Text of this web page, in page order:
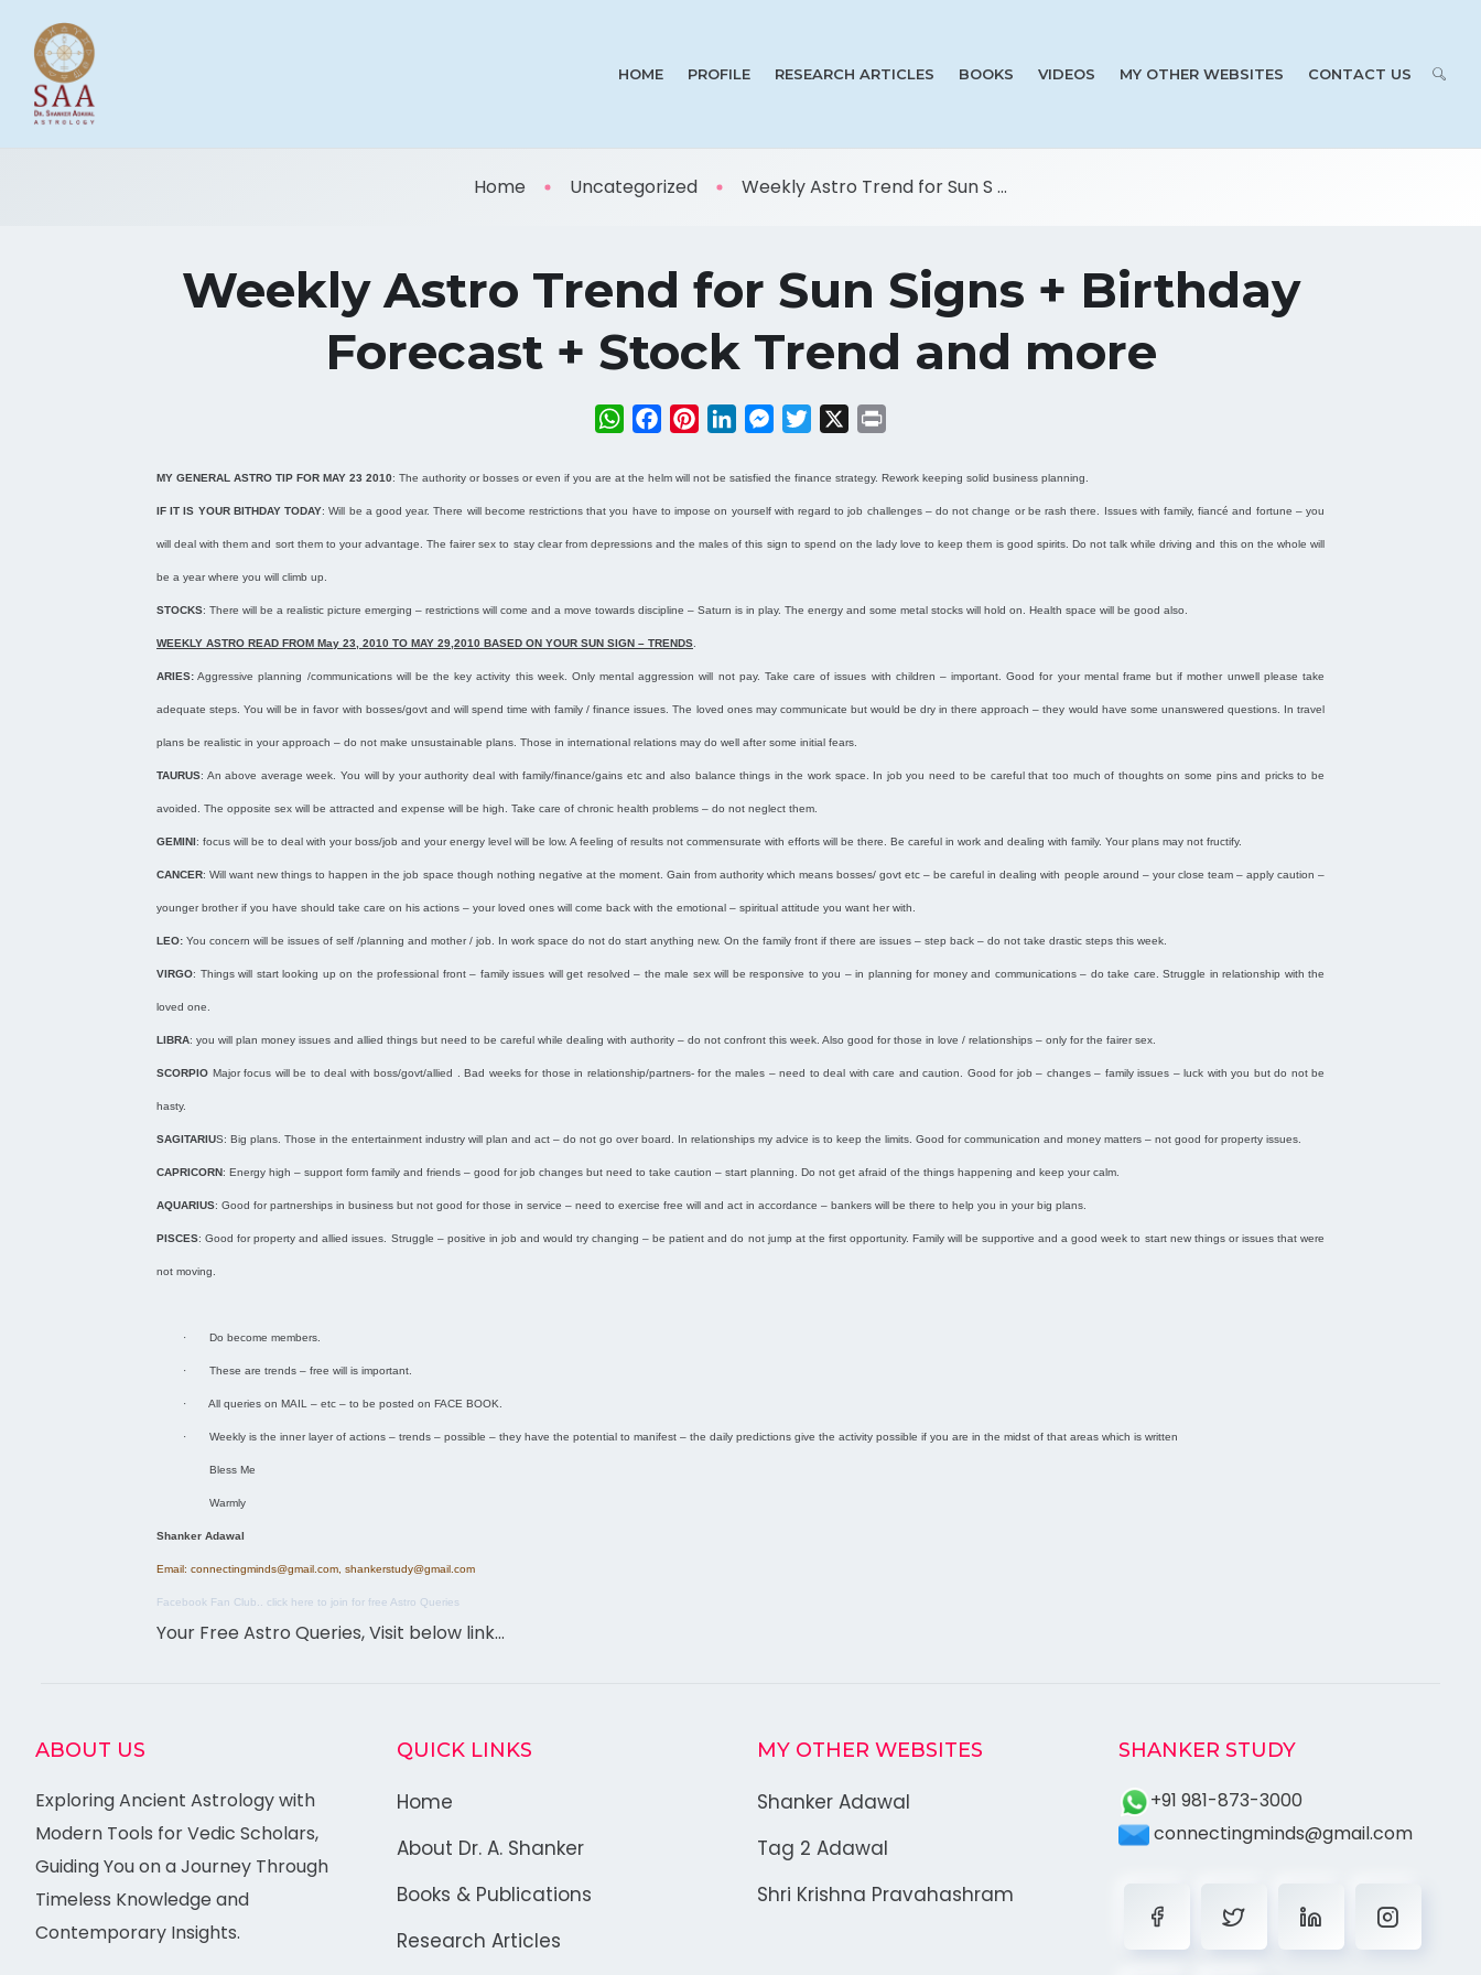
HOME PROFILE RESEARCH ARTICLES BOOKS VIDEOS MY OTHER WEBSITES CONTACT US
Home Uncategorized Weekly Astro Trend for Sun S ...
Weekly Astro Trend for Sun Signs + Birthday
Forecast + Stock Trend and more
WhatsApp
FacebookPinterestLinkedInMessenger
Twitter
MY GENERAL ASTRO TIP FOR MAY 23 2010: The authority or bosses or even if you are at the helm will not be satisfied the finance strategy. Rework keeping solid business planning.
IF IT IS YOUR BITHDAY TODAY: Will be a good year. There will become restrictions that you have to impose on yourself with regard to job challenges – do not change or be rash there. Issues with family, fiancé and fortune – you
will deal with them and sort them to your advantage. The fairer sex to stay clear from depressions and the males of this sign to spend on the lady love to keep them is good spirits. Do not talk while driving and this on the whole will
be a year where you will climb up.
STOCKS: There will be a realistic picture emerging – restrictions will come and a move towards discipline – Saturn is in play. The energy and some metal stocks will hold on. Health space will be good also.
WEEKLY ASTRO READ FROM May 23, 2010 TO MAY 29,2010 BASED ON YOUR SUN SIGN – TRENDS.
ARIES: Aggressive planning /communications will be the key activity this week. Only mental aggression will not pay. Take care of issues with children – important. Good for your mental frame but if mother unwell please take
adequate steps. You will be in favor with bosses/govt and will spend time with family / finance issues. The loved ones may communicate but would be dry in there approach – they would have some unanswered questions. In travel
plans be realistic in your approach – do not make unsustainable plans. Those in international relations may do well after some initial fears.
TAURUS: An above average week. You will by your authority deal with family/finance/gains etc and also balance things in the work space. In job you need to be careful that too much of thoughts on some pins and pricks to be
avoided. The opposite sex will be attracted and expense will be high. Take care of chronic health problems – do not neglect them.
GEMINI: focus will be to deal with your boss/job and your energy level will be low. A feeling of results not commensurate with efforts will be there. Be careful in work and dealing with family. Your plans may not fructify.
CANCER: Will want new things to happen in the job space though nothing negative at the moment. Gain from authority which means bosses/ govt etc – be careful in dealing with people around – your close team – apply caution –
younger brother if you have should take care on his actions – your loved ones will come back with the emotional – spiritual attitude you want her with.
LEO: You concern will be issues of self /planning and mother / job. In work space do not do start anything new. On the family front if there are issues – step back – do not take drastic steps this week.
VIRGO: Things will start looking up on the professional front – family issues will get resolved – the male sex will be responsive to you – in planning for money and communications – do take care. Struggle in relationship with the
loved one.
LIBRA: you will plan money issues and allied things but need to be careful while dealing with authority – do not confront this week. Also good for those in love / relationships – only for the fairer sex.
SCORPIO Major focus will be to deal with boss/govt/allied . Bad weeks for those in relationship/partners- for the males – need to deal with care and caution. Good for job – changes – family issues – luck with you but do not be
hasty.
SAGITARIUS: Big plans. Those in the entertainment industry will plan and act – do not go over board. In relationships my advice is to keep the limits. Good for communication and money matters – not good for property issues.
CAPRICORN: Energy high – support form family and friends – good for job changes but need to take caution – start planning. Do not get afraid of the things happening and keep your calm.
AQUARIUS: Good for partnerships in business but not good for those in service – need to exercise free will and act in accordance – bankers will be there to help you in your big plans.
PISCES: Good for property and allied issues. Struggle – positive in job and would try changing – be patient and do not jump at the first opportunity. Family will be supportive and a good week to start new things or issues that were
not moving.
· Do become members.
· These are trends – free will is important.
· All queries on MAIL – etc – to be posted on FACE BOOK.
· Weekly is the inner layer of actions – trends – possible – they have the potential to manifest – the daily predictions give the activity possible if you are in the midst of that areas which is written
Bless Me
Warmly
Shanker Adawal
Email: connectingminds@gmail.com, shankerstudy@gmail.com
Facebook Fan Club.. click here to join for free Astro Queries
Your Free Astro Queries, Visit below link…
ABOUT US
Exploring Ancient Astrology with
Modern Tools for Vedic Scholars,
Guiding You on a Journey Through
Timeless Knowledge and
Contemporary Insights.
QUICK LINKS
Home
About Dr. A. Shanker
Books & Publications
Research Articles
MY OTHER WEBSITES
Shanker Adawal
Tag 2 Adawal
Shri Krishna Pravahashram
SHANKER STUDY
+91 981-873-3000
connectingminds@gmail.com